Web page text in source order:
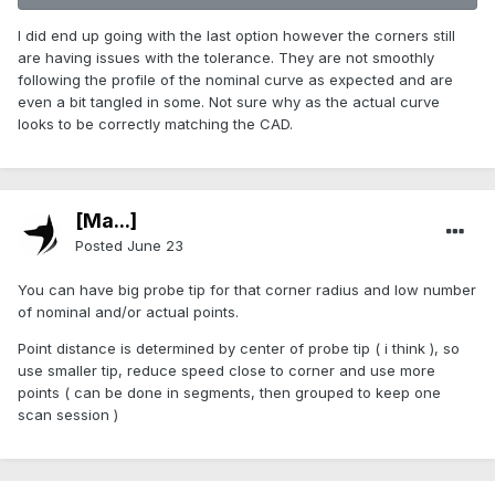
I did end up going with the last option however the corners still
are having issues with the tolerance. They are not smoothly
following the profile of the nominal curve as expected and are
even a bit tangled in some. Not sure why as the actual curve
looks to be correctly matching the CAD.
[Ma...]
Posted June 23
You can have big probe tip for that corner radius and low number
of nominal and/or actual points.
Point distance is determined by center of probe tip ( i think ), so
use smaller tip, reduce speed close to corner and use more
points ( can be done in segments, then grouped to keep one
scan session )